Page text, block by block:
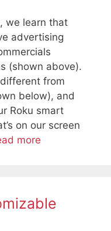
we learn that
advertising
(shown above).
from
below), and
Roku smart
on our screen
more